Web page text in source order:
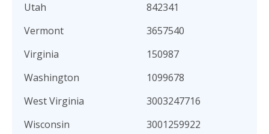
Utah
842341
Vermont
3657540
Virginia
150987
Washington
1099678
West Virginia
3003247716
Wisconsin
3001259922